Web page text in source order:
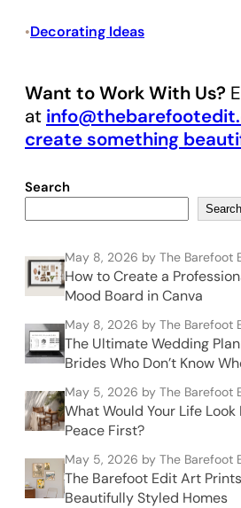
•Decorating Ideas
Want to Work With Us?
at
create something
Search
Search
May 8, 2026 by The Barefoot
How to Create a
Mood Board in Canva
May 8, 2026 by The Barefoot
The Ultimate Wedding
Brides Who Don’t Know
May 5, 2026 by The Barefoot
What Would Your Life Look
Peace First?
May 5, 2026 by The Barefoot
The Barefoot Edit Art
Beautifully Styled Homes